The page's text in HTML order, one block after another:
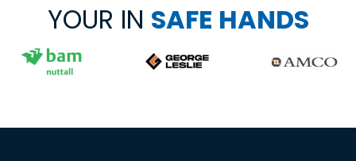
YOUR IN SAFE HANDS